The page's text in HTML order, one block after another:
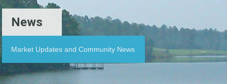
News
Market Updates and Community News